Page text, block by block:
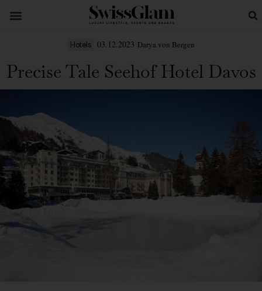
Hotels 03.12.2023 Darya von Bergen
Precise Tale Seehof Hotel Davos